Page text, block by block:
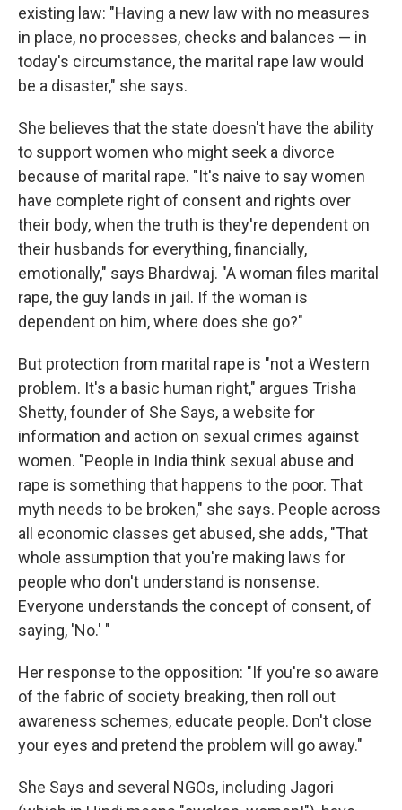
existing law: "Having a new law with no measures
in place, no processes, checks and balances — in
today's circumstance, the marital rape law would
be a disaster," she says.
She believes that the state doesn't have the ability
to support women who might seek a divorce
because of marital rape. "It's naive to say women
have complete right of consent and rights over
their body, when the truth is they're dependent on
their husbands for everything, financially,
emotionally," says Bhardwaj. "A woman files marital
rape, the guy lands in jail. If the woman is
dependent on him, where does she go?"
But protection from marital rape is "not a Western
problem. It's a basic human right," argues Trisha
Shetty, founder of She Says, a website for
information and action on sexual crimes against
women. "People in India think sexual abuse and
rape is something that happens to the poor. That
myth needs to be broken," she says. People across
all economic classes get abused, she adds, "That
whole assumption that you're making laws for
people who don't understand is nonsense.
Everyone understands the concept of consent, of
saying, 'No.' "
Her response to the opposition: "If you're so aware
of the fabric of society breaking, then roll out
awareness schemes, educate people. Don't close
your eyes and pretend the problem will go away."
She Says and several NGOs, including Jagori